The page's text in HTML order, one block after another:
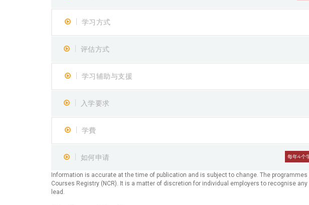
学习方式
评估方式
学习辅助与支援
入学要求
学費
如何申请 每年4个
Information is accurate at the time of publication and is subject to change. The programmes
Courses Registry (NCR). It is a matter of discretion for individual employers to recognise
lead.